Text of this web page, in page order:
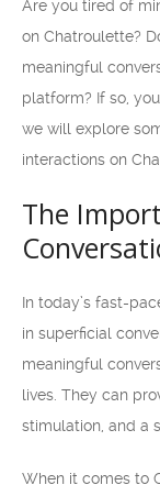
Are you tired of
on Chatroulette?
meaningful
platform? If so,
we will explore
interactions on
The
In today’s fast-
in superficial
meaningful
lives. They can
stimulation, and a
When it comes to